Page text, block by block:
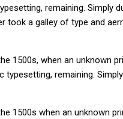
remaining. Simply
took a galley of type and
1500s, when an unknown
remaining.
1500s when an unknown